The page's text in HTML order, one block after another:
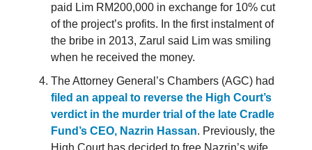
paid Lim RM200,000 in exchange for 10% cut
of the project’s profits. In the first instalment of
the bribe in 2013, Zarul said Lim was smiling
when he received the money.
The Attorney General’s Chambers (AGC) had
filed an appeal to reverse the High Court’s
verdict in the murder trial of the late Cradle
Fund’s CEO, Nazrin Hassan. Previously, the
High Court has decided to free Nazrin’s wife,